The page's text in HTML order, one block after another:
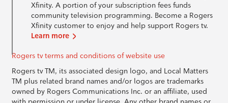
Xfinity. A portion of your subscription fees funds
community television programming. Become a Rogers
Xfinity customer to enjoy and help support Rogers tv.
Learn more
Rogers tv terms and conditions of website use
Rogers tv TM, its associated design logo, and Local Matters
TM plus related brand names and/or logos are trademarks
owned by Rogers Communications Inc. or an affiliate, used